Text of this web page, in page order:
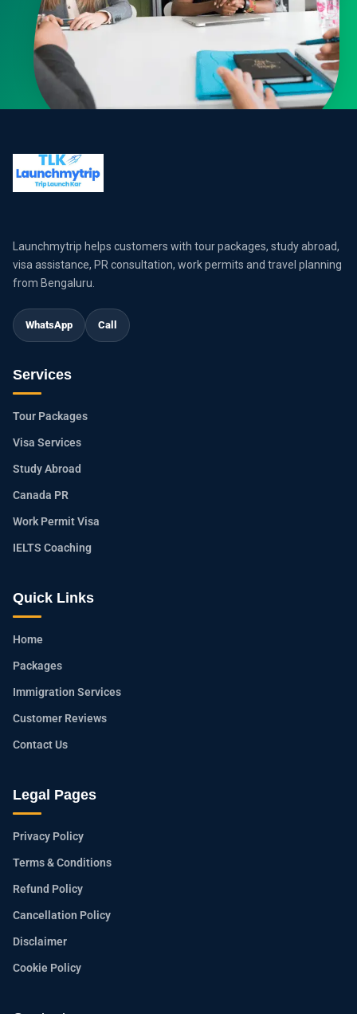
Launchmytrip helps customers with tour packages, study abroad,
visa assistance, PR consultation, work permits and travel planning
from Bengaluru.
WhatsApp Call
Services
Tour Packages
Visa Services
Study Abroad
Canada PR
Work Permit Visa
IELTS Coaching
Quick Links
Home
Packages
Immigration Services
Customer Reviews
Contact Us
Legal Pages
Privacy Policy
Terms & Conditions
Refund Policy
Cancellation Policy
Disclaimer
Cookie Policy